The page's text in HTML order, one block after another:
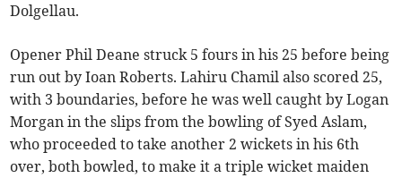
Dolgellau.
Opener Phil Deane struck 5 fours in his 25 before being
run out by Ioan Roberts. Lahiru Chamil also scored 25,
with 3 boundaries, before he was well caught by Logan
Morgan in the slips from the bowling of Syed Aslam,
who proceeded to take another 2 wickets in his 6th
over, both bowled, to make it a triple wicket maiden